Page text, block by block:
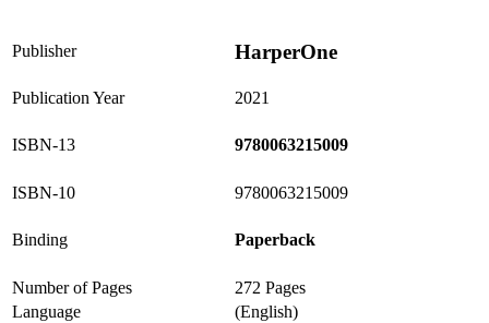
Publisher HarperOne
Publication Year 2021
ISBN-13 9780063215009
ISBN-10 9780063215009
Binding Paperback
Number of Pages
272 Pages
Language
(English)